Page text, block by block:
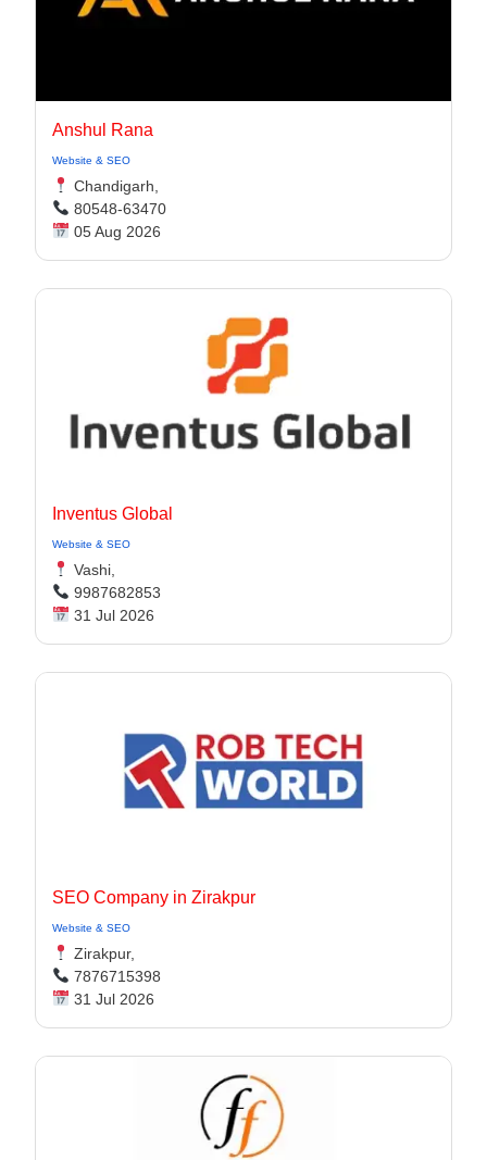
Anshul Rana
Website & SEO
Chandigarh,
80548-63470
05 Aug 2026
Inventus Global
Website & SEO
Vashi,
9987682853
31 Jul 2026
SEO Company in Zirakpur
Website & SEO
Zirakpur,
7876715398
31 Jul 2026